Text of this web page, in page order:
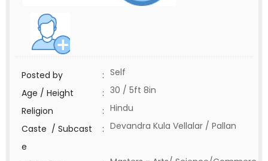
Posted by : Self
Age / Height
: 30 / 5ft 8in
Religion
: Hindu
Caste / Subcast
e
: Devandra Kula Vellalar / Pallan